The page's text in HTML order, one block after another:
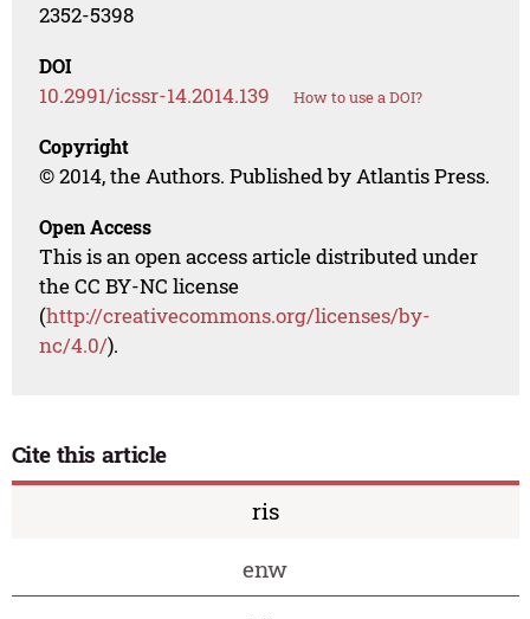
2352-5398
DOI
10.2991/icssr-14.2014.139 How to use a DOI?
Copyright
© 2014, the Authors. Published by Atlantis Press.
Open Access
This is an open access article distributed under
the CC BY-NC license
(http://creativecommons.org/licenses/by-
nc/4.0/).
Cite this article
ris
enw